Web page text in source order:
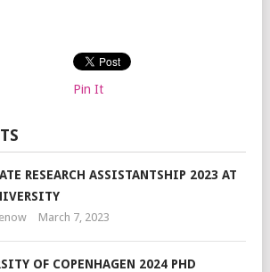
Pin It
RESEARCH ASSISTANTSHIP 2023 AT
March 7, 2023
OF COPENHAGEN 2024 PHD